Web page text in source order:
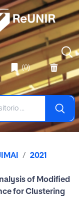
(0)
2021
of Modified
for Clustering